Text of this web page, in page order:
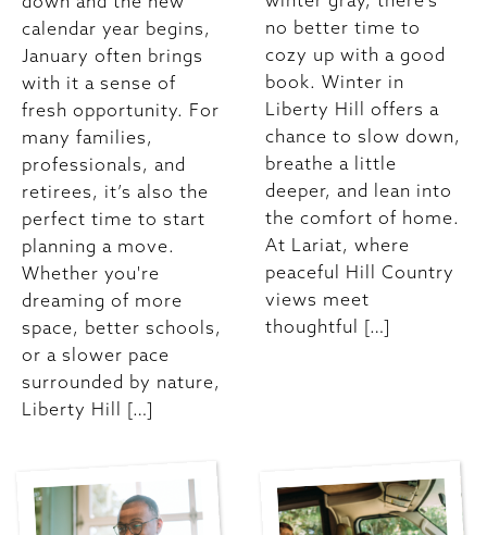
calendar year begins,
January often brings
with it a sense of
fresh opportunity. For
many families,
professionals, and
retirees, it’s also the
perfect time to start
planning a move.
Whether you're
dreaming of more
space, better schools,
or a slower pace
surrounded by nature,
Liberty Hill […]
no better time to
cozy up with a good
book. Winter in
Liberty Hill offers a
chance to slow down,
breathe a little
deeper, and lean into
the comfort of home.
At Lariat, where
peaceful Hill Country
views meet
thoughtful […]